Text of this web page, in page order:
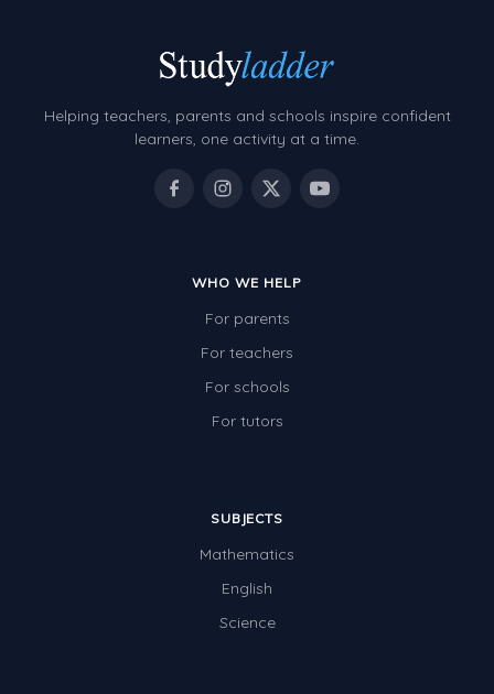
Helping teachers, parents and schools inspire confident
learners, one activity at a time.
WHO WE HELP
For parents
For teachers
For schools
For tutors
SUBJECTS
Mathematics
English
Science